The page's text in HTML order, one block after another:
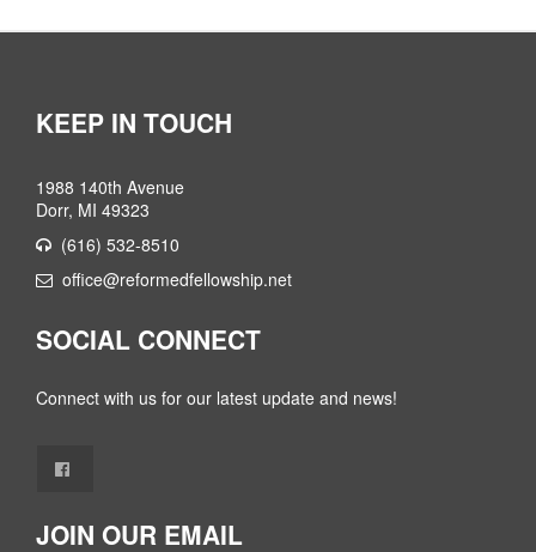
KEEP IN TOUCH
1988 140th Avenue
Dorr, MI 49323
(616) 532-8510
office@reformedfellowship.net
SOCIAL CONNECT
Connect with us for our latest update and news!
JOIN OUR EMAIL